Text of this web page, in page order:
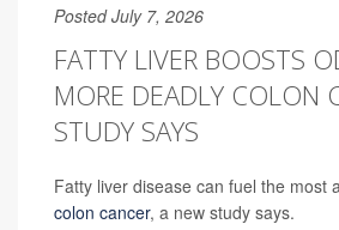
Posted July 7, 2026
FATTY LIVER BOOSTS
MORE DEADLY COLON
STUDY SAYS
Fatty liver disease can fuel the most
colon cancer, a new study says.